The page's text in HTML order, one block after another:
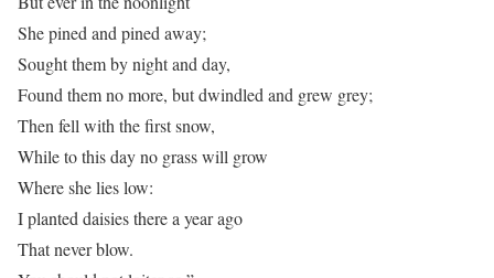
She pined and pined away;
Sought them by night and day,
Found them no more, but dwindled and grew grey;
Then fell with the first snow,
While to this day no grass will grow
Where she lies low:
I planted daisies there a year ago
That never blow.